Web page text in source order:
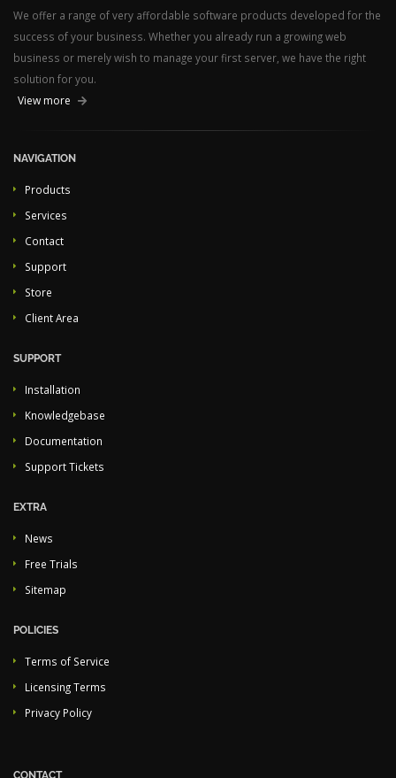
We offer a range of very affordable software products developed for the
success of your business. Whether you already run a growing web
business or merely wish to manage your first server, we have the right
solution for you.
View more
NAVIGATION
Products
Services
Contact
Support
Store
Client Area
SUPPORT
Installation
Knowledgebase
Documentation
Support Tickets
EXTRA
News
Free Trials
Sitemap
POLICIES
Terms of Service
Licensing Terms
Privacy Policy
CONTACT